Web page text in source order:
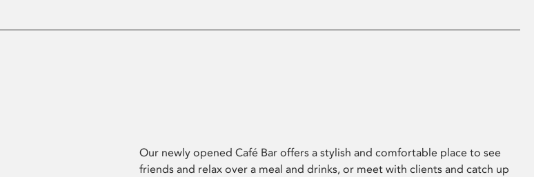
Our newly opened Café Bar offers a stylish and comfortable place to see
friends and relax over a meal and drinks, or meet with clients and catch up